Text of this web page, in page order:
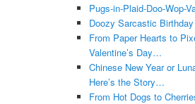
Pugs-in-Plaid-Doo-Wop-
Doozy Sarcastic
From Paper Hearts to
Valentine’s Day…
Chinese New Year or
Here’s the Story…
From Hot Dogs to